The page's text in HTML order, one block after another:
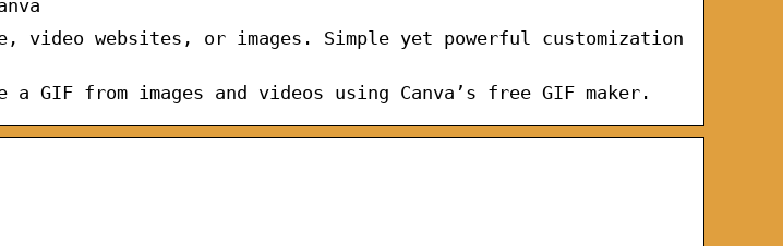
video websites, or images. Simple yet powerful customization
GIF from images and videos using Canva’s free GIF maker.